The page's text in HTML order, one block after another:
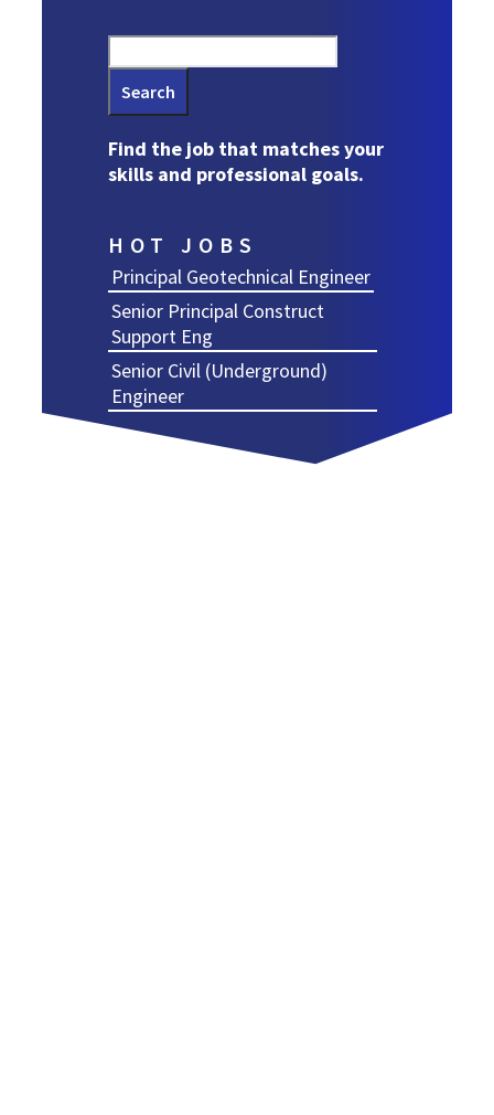
Search
Find the job that matches your
skills and professional goals.
HOT JOBS
Principal Geotechnical Engineer
Senior Principal Construct
Support Eng
Senior Civil (Underground)
Engineer